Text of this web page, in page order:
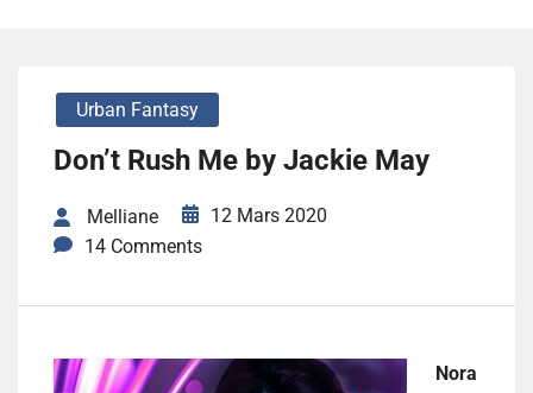
Urban Fantasy
Don’t Rush Me by Jackie May
Melliane
12 Mars 2020
14 Comments
Nora